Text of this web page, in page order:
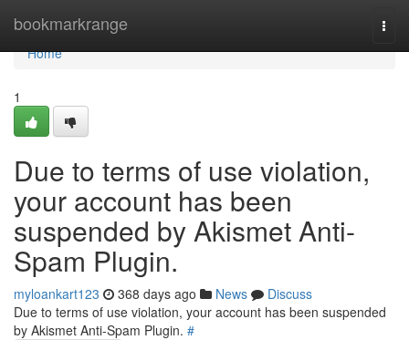
bookmarkrange
Home
Home
1
Due to terms of use violation,
your account has been
suspended by Akismet Anti-
Spam Plugin.
myloankart123 368 days ago News
Discuss
Due to terms of use violation, your account has been suspended
by Akismet Anti-Spam Plugin. #